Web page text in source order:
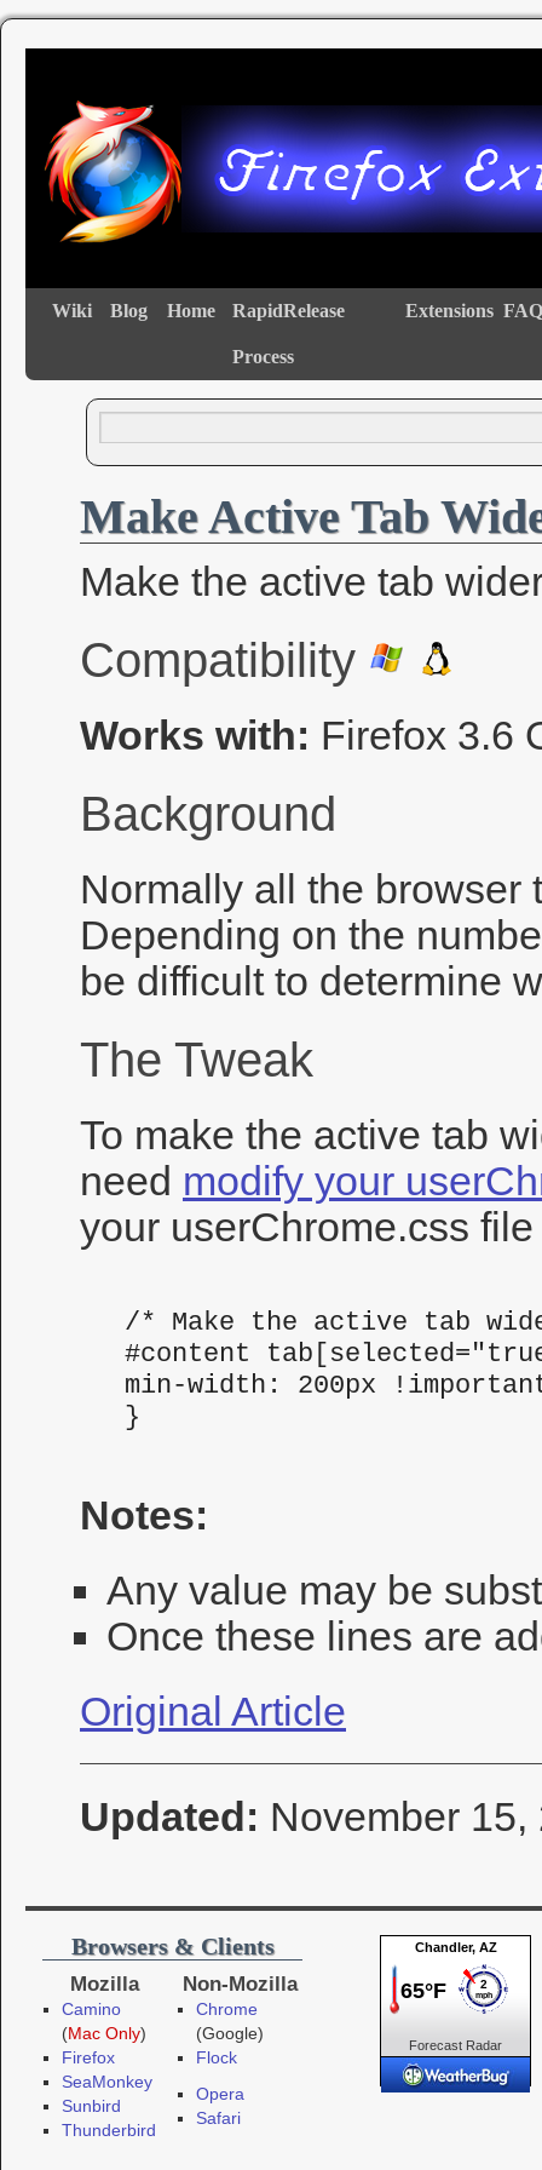
Wiki Blog Home RapidRelease
Process
Extensions
Make Active Tab
Make the active tab
Compatibility
Works with: Firefox 3.6
Background
Normally all the browser
Depending on the
be difficult to determine
The Tweak
To make the active tab
need modify your
your userChrome.css
/* Make the active tab
#content
min-width: 200px
}
Notes:
Any value may be
Once these lines are
Original Article
Updated: November 15,
Browsers & Clients
Mozilla
Camino
(Mac Only)
Firefox
SeaMonkey
Sunbird
Thunderbird
Non-Mozilla
Chrome
(Google)
Flock
Opera
Safari
Forecast Radar
Cameras